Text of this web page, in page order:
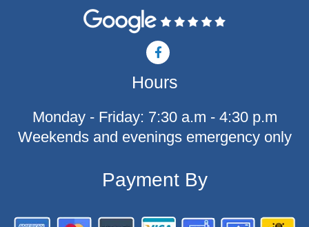
F
a
c
e
b
o
-
Hours
Monday - Friday: 7:30 a.m - 4:30 p.m
Weekends and evenings emergency only
Payment By